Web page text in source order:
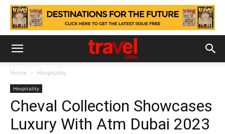
Home Hospitality
Hospitality
Cheval Collection Showcases
Luxury With Atm Dubai 2023